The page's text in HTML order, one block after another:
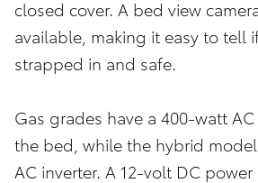
closed cover. A bed view
available, making it easy to tell
strapped in and safe.
Gas grades have a 400-watt
the bed, while the hybrid
AC inverter. A 12-volt DC